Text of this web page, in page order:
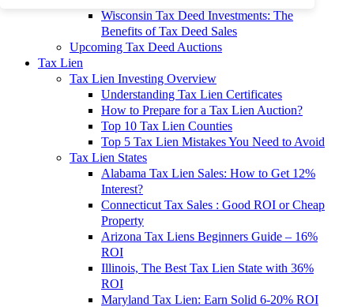
Wisconsin Tax Deed Investments: The
Benefits of Tax Deed Sales
Upcoming Tax Deed Auctions
Tax Lien
Tax Lien Investing Overview
Understanding Tax Lien Certificates
How to Prepare for a Tax Lien Auction?
Top 10 Tax Lien Counties
Top 5 Tax Lien Mistakes You Need to Avoid
Tax Lien States
Alabama Tax Lien Sales: How to Get 12%
Interest?
Connecticut Tax Sales : Good ROI or Cheap
Property
Arizona Tax Liens Beginners Guide – 16%
ROI
Illinois, The Best Tax Lien State with 36%
ROI
Maryland Tax Lien: Earn Solid 6-20% ROI